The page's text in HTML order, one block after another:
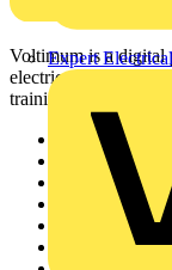
Expert Electrical
Voltimum is a digital
electrical
training, and tools
Sitemap
Academy